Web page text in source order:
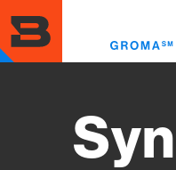
to
main
content